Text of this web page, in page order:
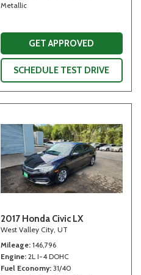
Metallic
GET APPROVED
SCHEDULE TEST DRIVE
2017 Honda Civic LX
West Valley City, UT
Mileage 146,796
Engine 2L I-4 DOHC
Fuel Economy 31/40